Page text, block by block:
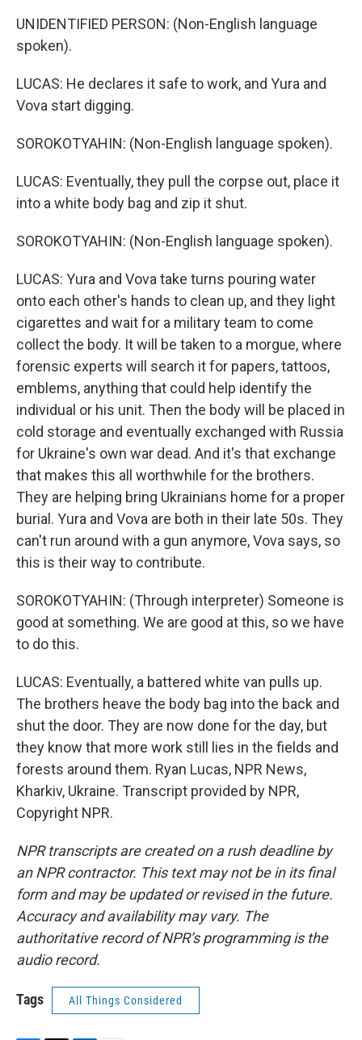
UNIDENTIFIED PERSON: (Non-English language
spoken).
LUCAS: He declares it safe to work, and Yura and
Vova start digging.
SOROKOTYAHIN: (Non-English language spoken).
LUCAS: Eventually, they pull the corpse out, place it
into a white body bag and zip it shut.
SOROKOTYAHIN: (Non-English language spoken).
LUCAS: Yura and Vova take turns pouring water
onto each other's hands to clean up, and they light
cigarettes and wait for a military team to come
collect the body. It will be taken to a morgue, where
forensic experts will search it for papers, tattoos,
emblems, anything that could help identify the
individual or his unit. Then the body will be placed in
cold storage and eventually exchanged with Russia
for Ukraine's own war dead. And it's that exchange
that makes this all worthwhile for the brothers.
They are helping bring Ukrainians home for a proper
burial. Yura and Vova are both in their late 50s. They
can't run around with a gun anymore, Vova says, so
this is their way to contribute.
SOROKOTYAHIN: (Through interpreter) Someone is
good at something. We are good at this, so we have
to do this.
LUCAS: Eventually, a battered white van pulls up.
The brothers heave the body bag into the back and
shut the door. They are now done for the day, but
they know that more work still lies in the fields and
forests around them. Ryan Lucas, NPR News,
Kharkiv, Ukraine. Transcript provided by NPR,
Copyright NPR.
NPR transcripts are created on a rush deadline by
an NPR contractor. This text may not be in its final
form and may be updated or revised in the future.
Accuracy and availability may vary. The
authoritative record of NPR’s programming is the
audio record.
Tags All Things Considered